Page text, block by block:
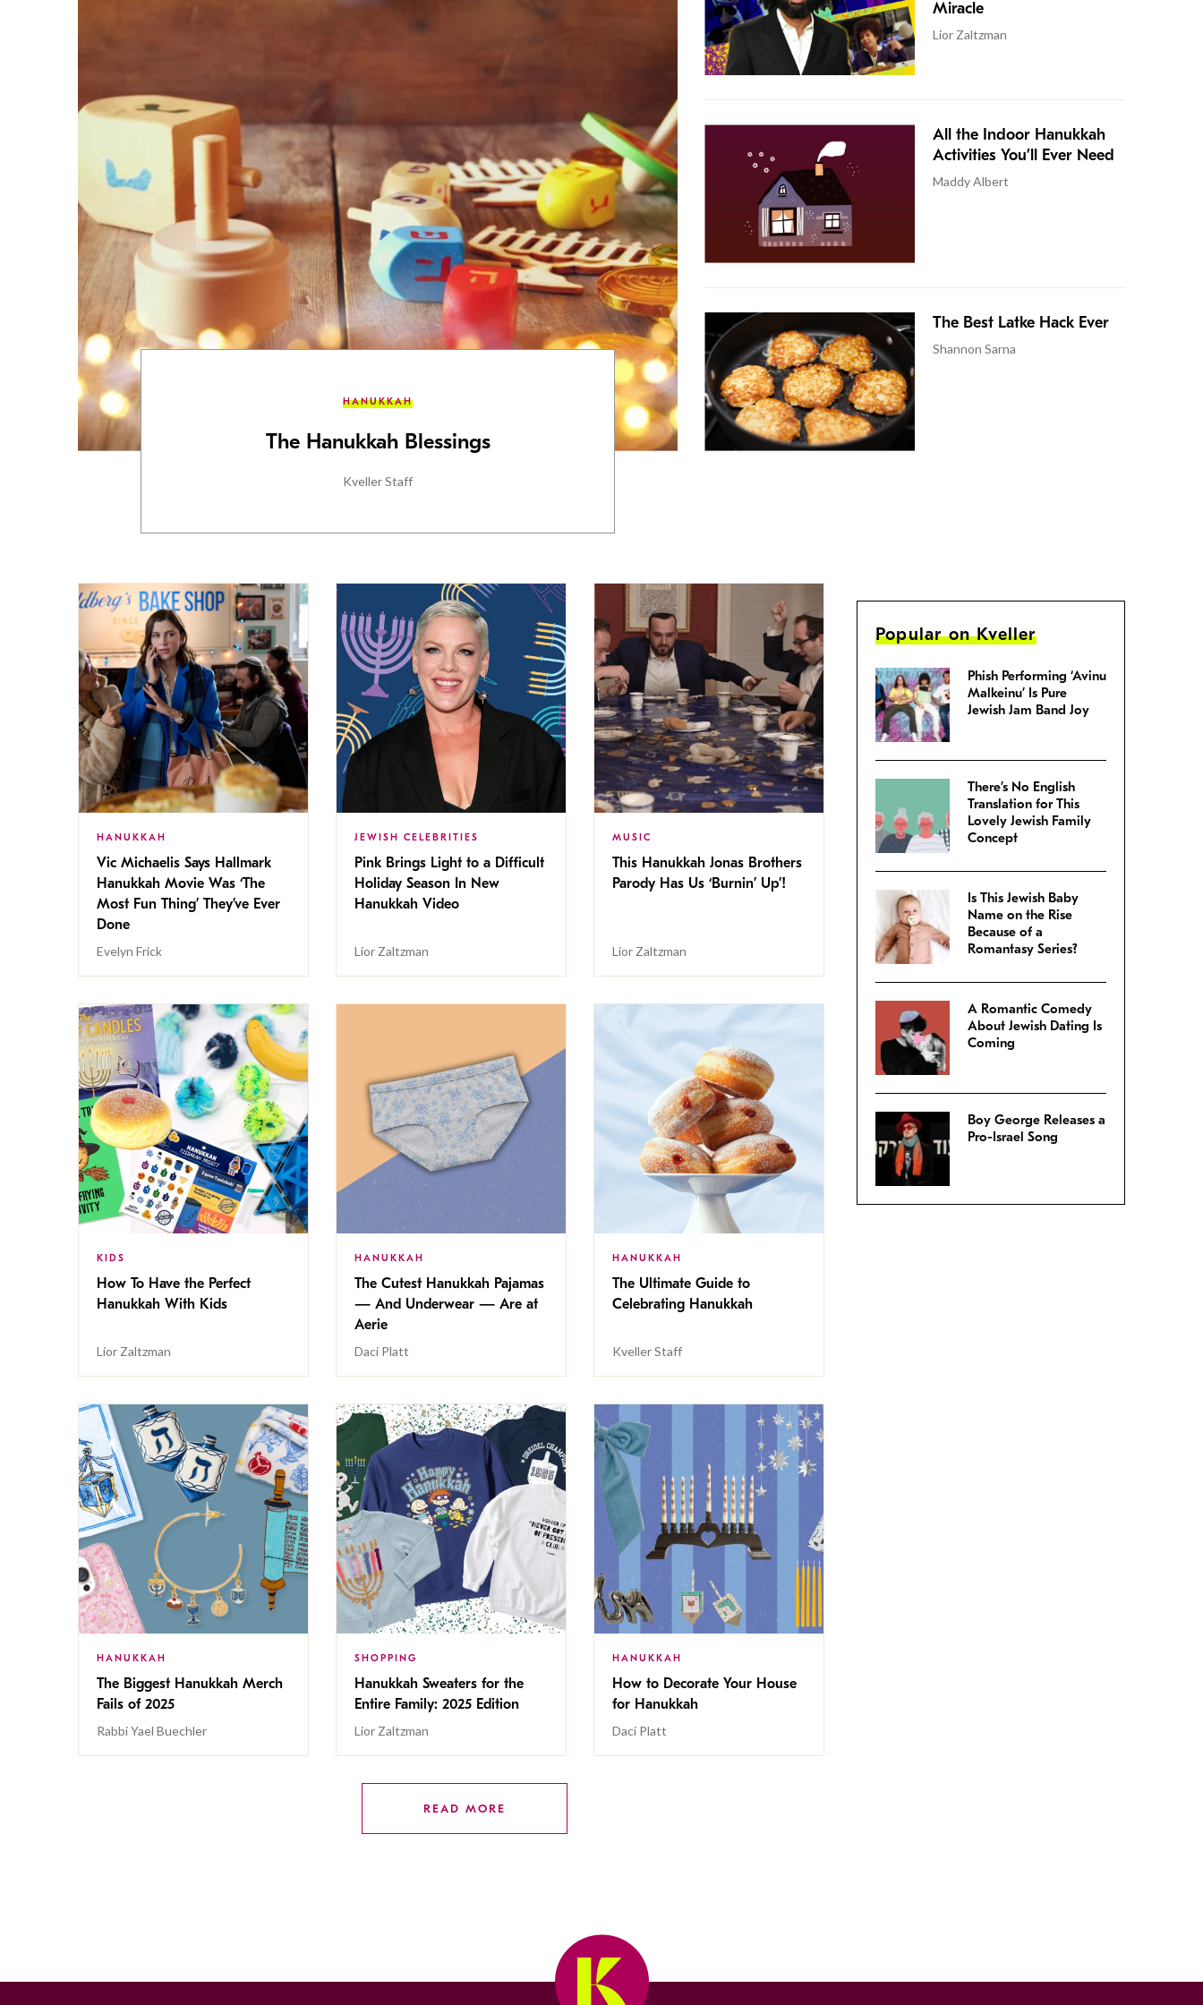
HANUKKAH
The Hanukkah Blessings
Kveller Staff
Miracle
Lior Zaltzman
All the Indoor Hanukkah
Activities You’ll Ever Need
Maddy Albert
The Best Latke Hack Ever
Shannon Sarna
HANUKKAH
Vic Michaelis Says Hallmark
Hanukkah Movie Was ‘The
Most Fun Thing’ They’ve Ever
Done
Evelyn Frick
JEWISH CELEBRITIES
Pink Brings Light to a Difficult
Holiday Season In New
Hanukkah Video
Lior Zaltzman
MUSIC
This Hanukkah Jonas Brothers
Parody Has Us ‘Burnin’ Up’!
Lior Zaltzman
KIDS
How To Have the Perfect
Hanukkah With Kids
Lior Zaltzman
HANUKKAH
The Cutest Hanukkah Pajamas
— And Underwear — Are at
Aerie
Daci Platt
HANUKKAH
The Ultimate Guide to
Celebrating Hanukkah
Kveller Staff
HANUKKAH
The Biggest Hanukkah Merch
Fails of 2025
Rabbi Yael Buechler
SHOPPING
Hanukkah Sweaters for the
Entire Family: 2025 Edition
Lior Zaltzman
HANUKKAH
How to Decorate Your House
for Hanukkah
Daci Platt
READ MORE
Popular on Kveller
Phish Performing ‘Avinu
Malkeinu’ Is Pure
Jewish Jam Band Joy
There’s No English
Translation for This
Lovely Jewish Family
Concept
Is This Jewish Baby
Name on the Rise
Because of a
Romantasy Series?
A Romantic Comedy
About Jewish Dating Is
Coming
Boy George Releases a
Pro-Israel Song